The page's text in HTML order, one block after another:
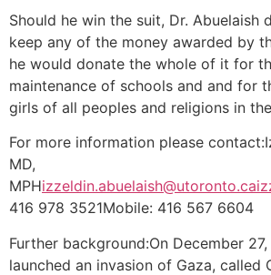
Should he win the suit, Dr. Abuelaish
keep any of the money awarded by
he would donate the whole of it for
maintenance of schools and and for
girls of all peoples and religions in
For more information please
MD,
MPHizzeldin.abuelaish@utoronto.ca
416 978 3521Mobile: 416 567 6604
Further background:On December
launched an invasion of Gaza, called